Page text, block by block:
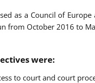
as a Council of
from October 2016 to
were:
to court and court